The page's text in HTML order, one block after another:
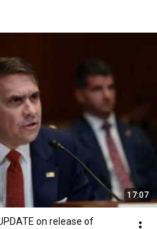
17:07
on release of